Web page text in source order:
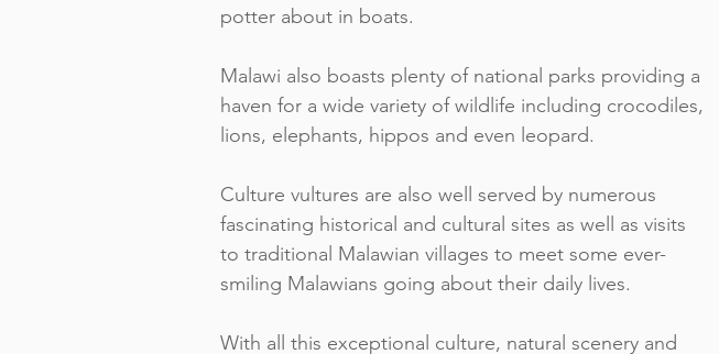
potter about in boats.
Malawi also boasts plenty of national parks providing a
haven for a wide variety of wildlife including crocodiles,
lions, elephants, hippos and even leopard.
Culture vultures are also well served by numerous
fascinating historical and cultural sites as well as visits
to traditional Malawian villages to meet some ever-
smiling Malawians going about their daily lives.
With all this exceptional culture, natural scenery and